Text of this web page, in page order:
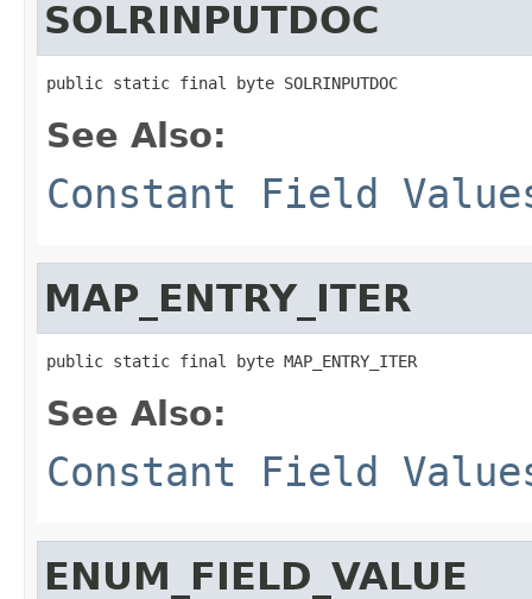
SOLRINPUTDOC
public static final byte SOLRINPUTDOC
See Also:
Constant Field
MAP_ENTRY_ITER
public static final byte MAP_ENTRY_ITER
See Also:
Constant Field
ENUM_FIELD_VALUE